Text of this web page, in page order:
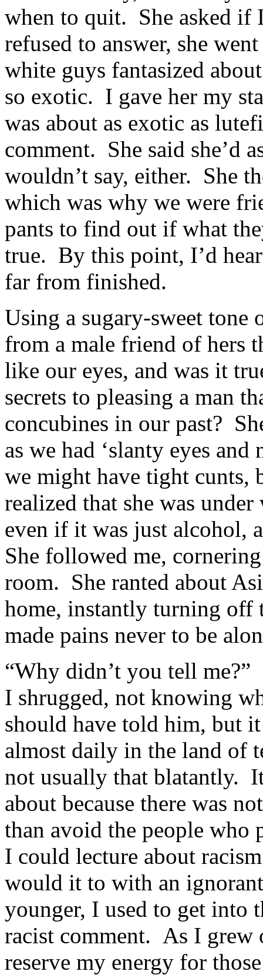
when to quit. She asked if
refused to answer, she
white guys fantasized
so exotic. I gave her my
was about as exotic as
comment. She said she’d
wouldn’t say, either. She
which was why we were
pants to find out if what
true. By this point, I’d
far from finished.
Using a sugary-sweet tone
from a male friend of hers
like our eyes, and was it
secrets to pleasing a man
concubines in our past?
as we had ‘slanty eyes
we might have tight
realized that she was
even if it was just alcohol,
She followed me,
room. She ranted about
home, instantly turning off
made pains never to be
“Why didn’t you tell
I shrugged, not knowing
should have told him, but
almost daily in the land of
not usually that blatantly.
about because there was
than avoid the people who
I could lecture about
would it to with an
younger, I used to get into
racist comment. As I grew
reserve my energy for